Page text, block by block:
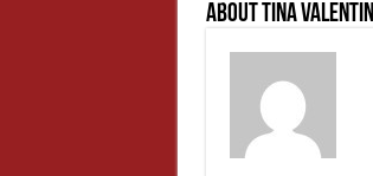
About Tina